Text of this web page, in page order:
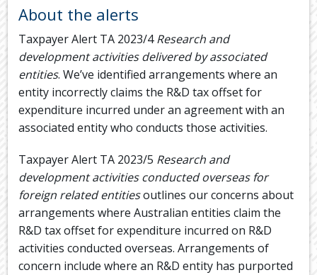
About the alerts
Taxpayer Alert TA 2023/4Research and
development activities delivered by associated
entities. We’ve identified arrangements where an
entity incorrectly claims the R&D tax offset for
expenditure incurred under an agreement with an
associated entity who conducts those activities.
Taxpayer Alert TA 2023/5 Research and
development activities conducted overseas for
foreign related entitiesoutlines our concerns about
arrangements where Australian entities claim the
R&D tax offset for expenditure incurred on R&D
activities conducted overseas. Arrangements of
concern include where an R&D entity has purported